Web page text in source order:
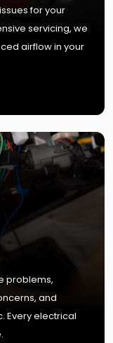
for your
servicing, we
airflow in your
problems,
and
Every electrical